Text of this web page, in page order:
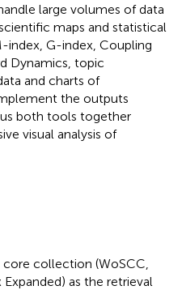
large volumes of data
maps and statistical
index, G-index, Coupling
Dynamics, topic
and charts of
the outputs
both tools together
visual analysis of
collection (WoSCC,
as the retrieval